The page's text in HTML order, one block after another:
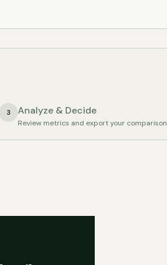
3 Analyze & Decide
Review metrics and export your comparison